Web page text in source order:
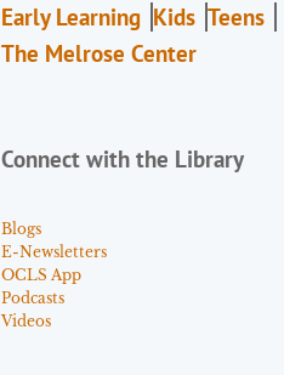
Early Learning Kids Teens
The Melrose Center
Connect with the Library
Blogs
E-Newsletters
OCLS App
Podcasts
Videos